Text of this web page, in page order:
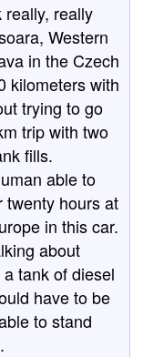
really
Western
in the Czech
kilometers with
trying to go
trip with two
fills.
able to
twenty hours at
in this car.
about
tank of diesel
have to be
to stand